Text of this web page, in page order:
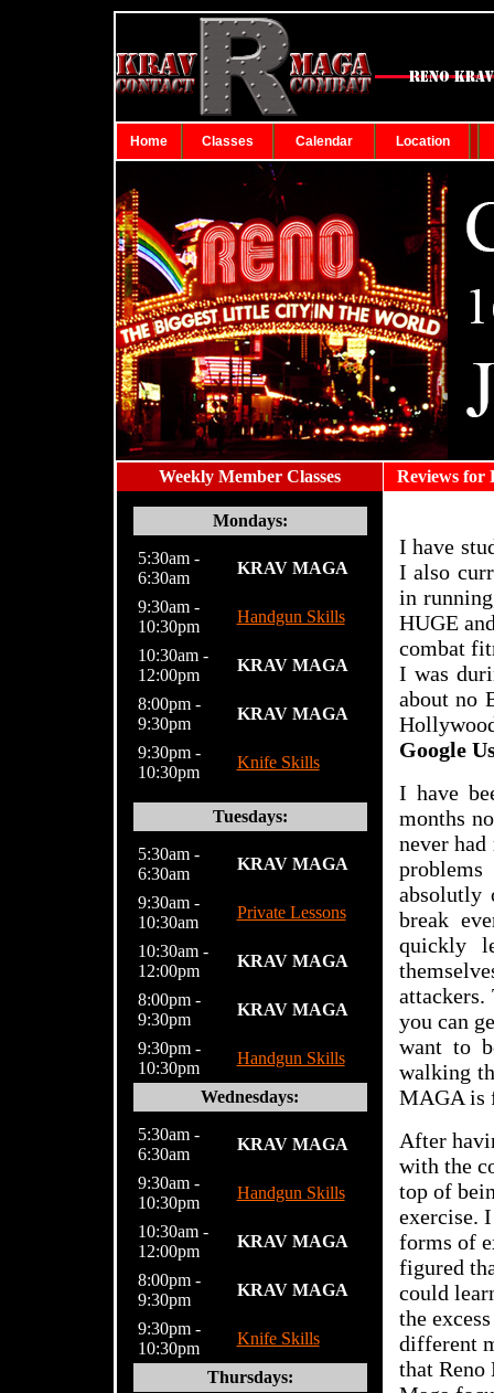
Home Classes Calendar Location
Weekly Member Classes
Mondays:
5:30am -
6:30am
KRAV MAGA
9:30am -
10:30pm
Handgun Skills
10:30am -
12:00pm
KRAV MAGA
8:00pm -
9:30pm
KRAV MAGA
9:30pm -
10:30pm
Knife Skills
Tuesdays:
5:30am -
6:30am
KRAV MAGA
9:30am -
10:30am
Private Lessons
10:30am -
12:00pm
KRAV MAGA
8:00pm -
9:30pm
KRAV MAGA
9:30pm -
10:30pm
Handgun Skills
Wednesdays:
5:30am -
6:30am
KRAV MAGA
9:30am -
10:30pm
Handgun Skills
10:30am -
12:00pm
KRAV MAGA
8:00pm -
9:30pm
KRAV MAGA
9:30pm -
10:30pm
Knife Skills
Thursdays:
Reviews for
I have
I also
in
HUGE
combat
I was
about no
Google
I have
months
never
absolutly
break
quickly
you can
want to
walking
MAGA is
After
with the
top of
exercise.
forms of
figured
could
the
different
that Reno